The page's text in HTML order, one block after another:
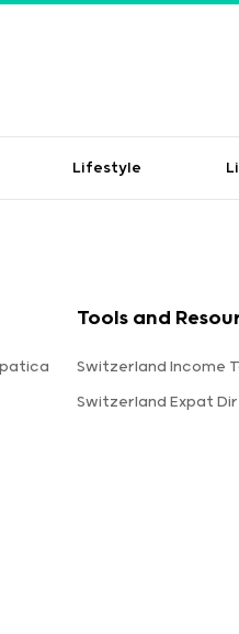
Lifestyle
Tools and
Switzerland Income
Switzerland Expat